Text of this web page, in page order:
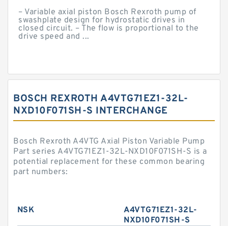
– Variable axial piston Bosch Rexroth pump of
swashplate design for hydrostatic drives in
closed circuit. – The flow is proportional to the
drive speed and ...
BOSCH REXROTH A4VTG71EZ1-32L-
NXD10F071SH-S INTERCHANGE
Bosch Rexroth A4VTG Axial Piston Variable Pump
Part series A4VTG71EZ1-32L-NXD10F071SH-S is a
potential replacement for these common bearing
part numbers:
NSK
A4VTG71EZ1-32L-
NXD10F071SH-S